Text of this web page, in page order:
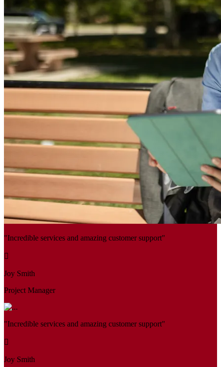
"Incredible services and amazing customer support"
Joy Smith
Project Manager
"Incredible services and amazing customer support"
Joy Smith